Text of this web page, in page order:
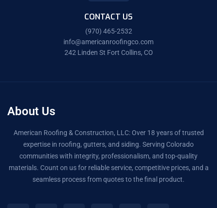
CONTACT US
(970) 465-2532
info@americanroofingco.com
242 Linden St Fort Collins, CO
About Us
American Roofing & Construction, LLC: Over 18 years of trusted
expertise in roofing, gutters, and siding. Serving Colorado
communities with integrity, professionalism, and top-quality
materials. Count on us for reliable service, competitive prices, and a
seamless process from quotes to the final product.